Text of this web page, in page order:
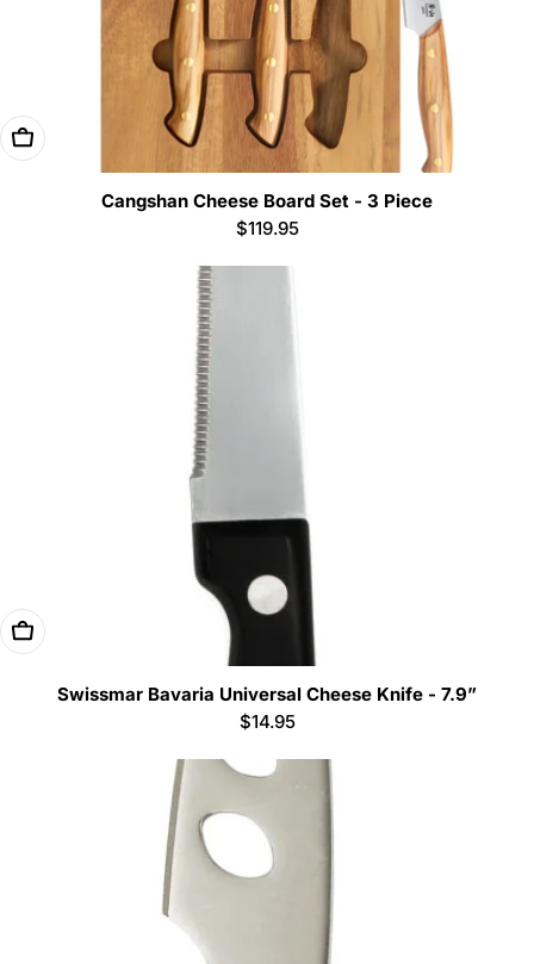
Add To Cart
Cangshan Cheese Board Set - 3 Piece
Regular
$119.95
Add To Cart
Swissmar Bavaria Universal Cheese Knife - 7.9”
Regular
$14.95